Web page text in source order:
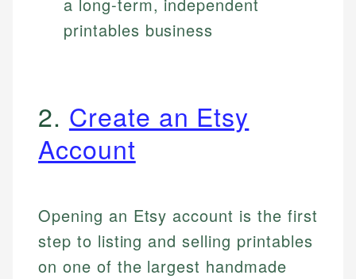
a long-term, independent
printables business
2. Create an Etsy
Account
Opening an Etsy account is the first
step to listing and selling printables
on one of the largest handmade